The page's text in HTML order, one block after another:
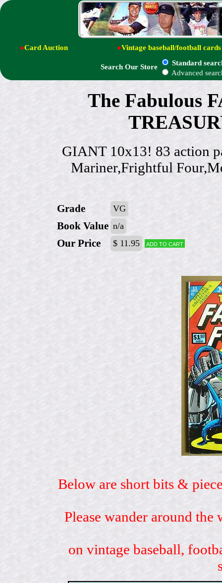
●Card Auction ●Vintage baseball/football cards
Search Our Store
Standard
Advanced
The Fabulous
GIANT 10x13! 83 action
Mariner,Frightful
Grade VG
Book Value n/a
Our Price $ 11.95 Add to cart
Below are short bits &
Please wander around
on vintage baseball,